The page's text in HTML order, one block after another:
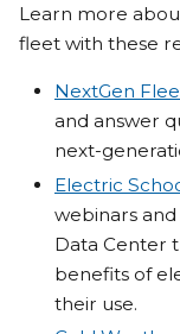
Learn more
fleet with these
NextGen
and answer
next-
Electric
webinars
Data Center
benefits of
their use.